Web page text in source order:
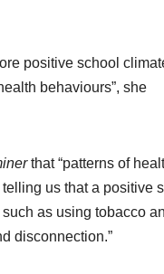
positive school
behaviours”, she
that “patterns of
us that a positive
as using tobacco
disconnection.”